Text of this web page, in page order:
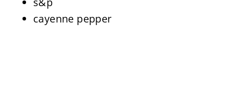
cayenne pepper